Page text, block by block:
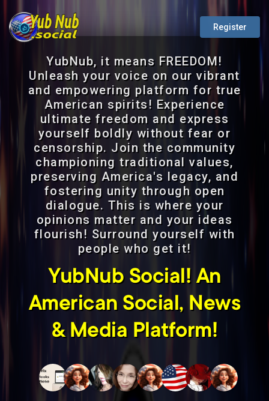
Register
YubNub, it means FREEDOM!
Unleash your voice on our vibrant
and empowering platform for true
American spirits! Experience
ultimate freedom and express
yourself boldly without fear or
censorship. Join the community
championing traditional values,
preserving America's legacy, and
fostering unity through open
dialogue. This is where your
opinions matter and your ideas
flourish! Surround yourself with
people who get it!
YubNub Social! An
American Social, News
& Media Platform!